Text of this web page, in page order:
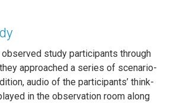
study participants through
approached a series of scenario-
audio of the participants’ think-
in the observation room along